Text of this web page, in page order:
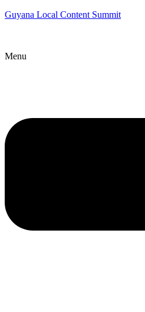
Guyana Local Content Summit
Menu